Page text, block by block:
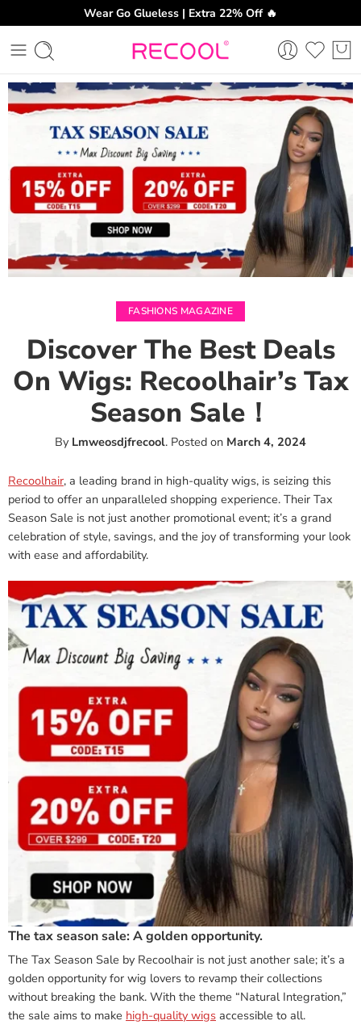
Wear Go Glueless | Extra 22% Off 🔥
FASHIONS MAGAZINE
Discover The Best Deals
On Wigs: Recoolhair’s Tax
Season Sale！
By Lmweosdjfrecool. Posted on March 4, 2024
Recoolhair, a leading brand in high-quality wigs, is seizing this
period to offer an unparalleled shopping experience. Their Tax
Season Sale is not just another promotional event; it’s a grand
celebration of style, savings, and the joy of transforming your look
with ease and affordability.
The tax season sale: A golden opportunity.
The Tax Season Sale by Recoolhair is not just another sale; it’s a
golden opportunity for wig lovers to revamp their collections
without breaking the bank. With the theme “Natural Integration,”
the sale aims to make high-quality wigs accessible to all.